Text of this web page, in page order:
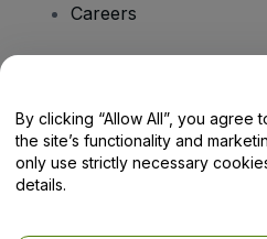
Careers
Help Centre / Contact
By clicking “Allow All”, you
the site’s functionality and
only use strictly necessary
details.